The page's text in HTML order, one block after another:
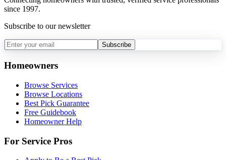
since 1997.
Subscribe to our newsletter
Subscribe
Homeowners
Browse Services
Browse Locations
Best Pick Guarantee
Free Guidebook
Homeowner Help
For Service Pros